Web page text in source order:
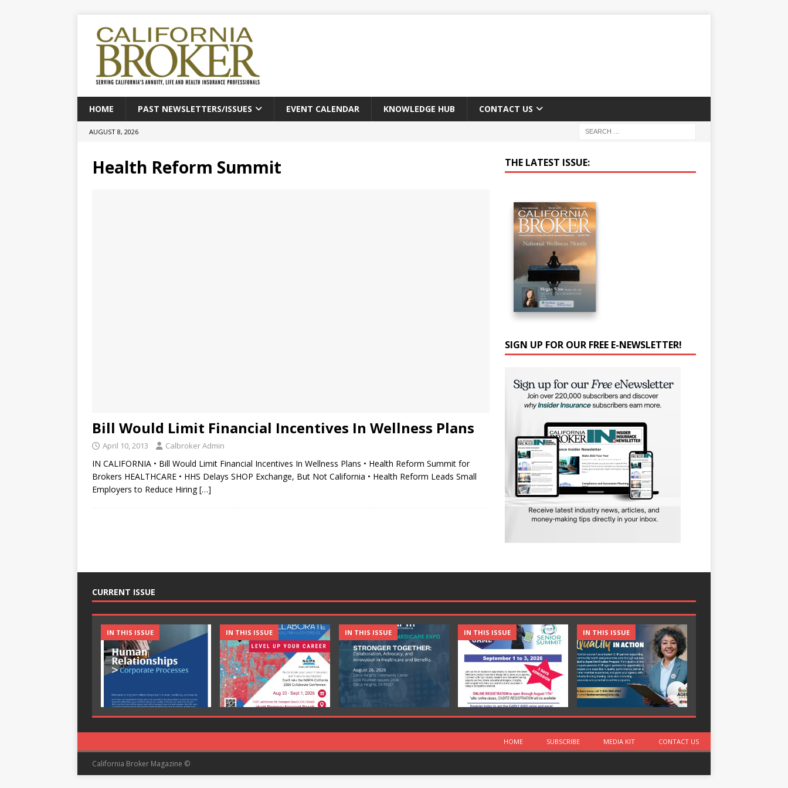
HOME PAST NEWSLETTERS/ISSUES EVENT CALENDAR KNOWLEDGE HUB CONTACT US
AUGUST 8, 2026
Health Reform Summit
Bill Would Limit Financial Incentives In Wellness Plans
April 10, 2013 Calbroker Admin
IN CALIFORNIA • Bill Would Limit Financial Incentives In Wellness Plans • Health Reform Summit for
Brokers HEALTHCARE • HHS Delays SHOP Exchange, But Not California • Health Reform Leads Small
Employers to Reduce Hiring[…]
THE LATEST ISSUE:
SIGN UP FOR OUR FREE E-NEWSLETTER!
CURRENT ISSUE
IN THIS ISSUE IN THIS ISSUE IN THIS ISSUE IN THIS ISSUE IN THIS ISSUE
HOME SUBSCRIBE MEDIA KIT CONTACT US
California Broker Magazine ©